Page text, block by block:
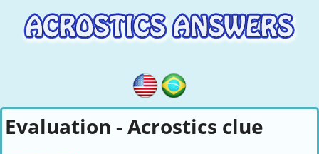
Evaluation - Acrostics clue